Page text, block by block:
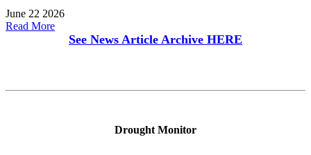
June 22 2026
Read More
See News Article Archive HERE
Drought Monitor